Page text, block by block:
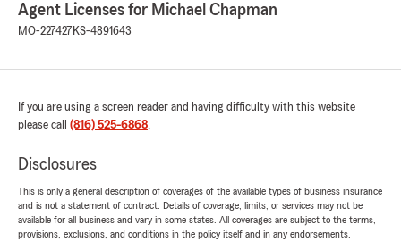
Agent Licenses for Michael Chapman
MO-227427 KS-4891643
If you are using a screen reader and having difficulty with this website
please call (816) 525-6868.
Disclosures
This is only a general description of coverages of the available types of business insurance
and is not a statement of contract. Details of coverage, limits, or services may not be
available for all business and vary in some states. All coverages are subject to the terms,
provisions, exclusions, and conditions in the policy itself and in any endorsements.